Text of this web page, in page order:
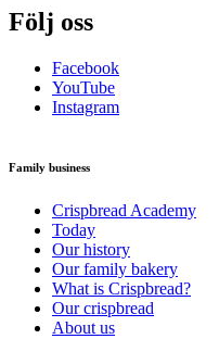
Följ oss
Facebook
YouTube
Instagram
Family business
Crispbread Academy
Today
Our history
Our family bakery
What is Crispbread?
Our crispbread
About us